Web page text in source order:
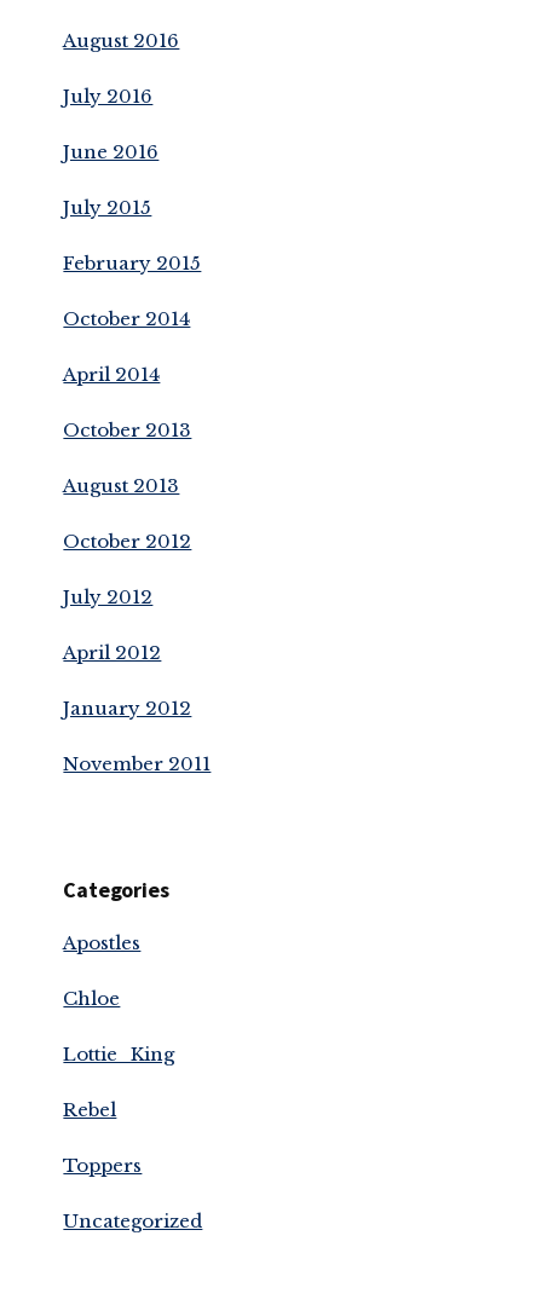
August 2016
July 2016
June 2016
July 2015
February 2015
October 2014
April 2014
October 2013
August 2013
October 2012
July 2012
April 2012
January 2012
November 2011
Categories
Apostles
Chloe
Lottie_King
Rebel
Toppers
Uncategorized